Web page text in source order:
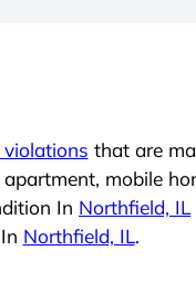
violations that are
mobile
In Northfield, IL
Northfield, IL.